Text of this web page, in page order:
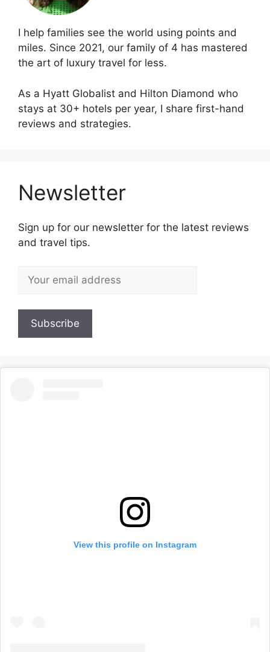
I help families see the world using points and
miles. Since 2021, our family of 4 has mastered
the art of luxury travel for less.
As a Hyatt Globalist and Hilton Diamond who
stays at 30+ hotels per year, I share first-hand
reviews and strategies.
Newsletter
Sign up for our newsletter for the latest reviews
and travel tips.
View this profile on Instagram